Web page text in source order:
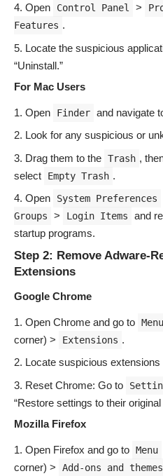
Open
Control Panel >
Features .
Locate the suspicious
“Uninstall.”
For Mac Users
Open Finder and navigate
Look for any suspicious or
Drag them to the Trash ,
select
Empty Trash .
Open
System Preferences
Groups
> Login Items
and
startup programs.
Step 2: Remove Adware-
Extensions
Google Chrome
Open Chrome and go to Menu
corner) >
Extensions .
Locate suspicious extensions
Reset Chrome: Go to
“Restore settings to their original
Mozilla Firefox
Open Firefox and go to Menu
corner) >
Add-ons and themes